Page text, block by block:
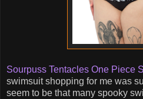
Sourpuss Tentacles One Piece
swimsuit shopping for me was
seem to be that many spooky